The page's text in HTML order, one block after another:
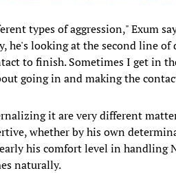
types of aggression," Exum
he's looking at the second line of
to finish. Sometimes I get in
going in and making the
it are very different
whether by his own
his comfort level in handling
naturally.